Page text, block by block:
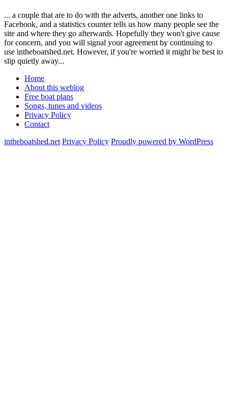
... a couple that are to do with the adverts, another one links to
Facebook, and a statistics counter tells us how many people see the
site and where they go afterwards. Hopefully they won't give cause
for concern, and you will signal your agreement by continuing to
use intheboatshed.net. However, if you're worried it might be best to
slip quietly away...
Home
About this weblog
Free boat plans
Songs, tunes and videos
Privacy Policy
Contact
intheboatshed.net Privacy Policy Proudly powered by WordPress